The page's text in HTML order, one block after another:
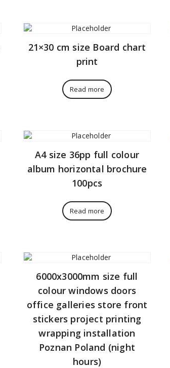
21×30 cm size Board chart
print
Read more
A4 size 36pp full colour
album horizontal brochure
100pcs
Read more
6000x3000mm size full
colour windows doors
office galleries store front
stickers project printing
wrapping installation
Poznan Poland (night
hours)